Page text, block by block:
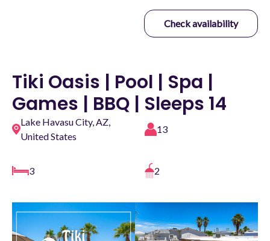
Check availability
Tiki Oasis | Pool | Spa |
Games | BBQ | Sleeps 14
Lake Havasu City, AZ,
United States
13
3 2